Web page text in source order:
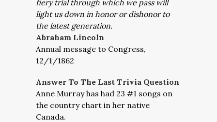
fiery trial through which we pass will
light us down in honor or dishonor to
the latest generation.
Abraham Lincoln
Annual message to Congress,
12/1/1862
Answer To The Last Trivia Question
Anne Murray has had 23 #1 songs on
the country chart in her native
Canada.